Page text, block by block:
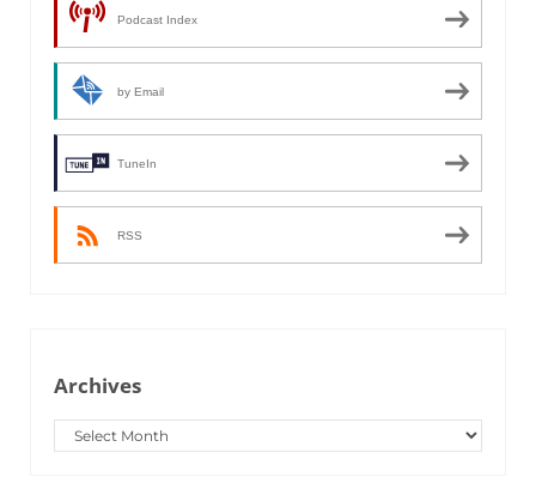
Podcast Index
by Email
TuneIn
RSS
Archives
Archives